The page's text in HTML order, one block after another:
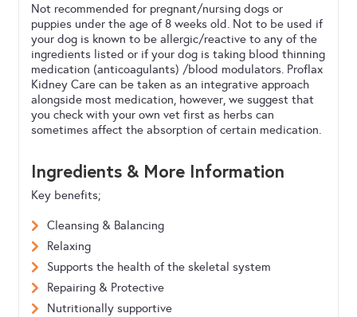
Not recommended for pregnant/nursing dogs or
puppies under the age of 8 weeks old. Not to be used if
your dog is known to be allergic/reactive to any of the
ingredients listed or if your dog is taking blood thinning
medication (anticoagulants) /blood modulators. Proflax
Kidney Care can be taken as an integrative approach
alongside most medication, however, we suggest that
you check with your own vet first as herbs can
sometimes affect the absorption of certain medication.
Ingredients & More Information
Key benefits;
Cleansing & Balancing
Relaxing
Supports the health of the skeletal system
Repairing & Protective
Nutritionally supportive